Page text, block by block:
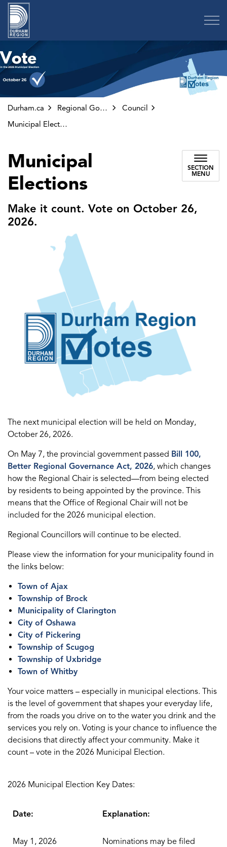
Durham.ca Regional Government
Council
Municipal Elections
Municipal
Elections
SECTION
MENU
Make it count. Vote on October 26,
2026.
The next municipal election will be held on Monday,
October 26, 2026.
On May 7, the provincial government passed Bill 100,
Better Regional Governance Act, 2026, which changes
how the Regional Chair is selected—from being elected
by residents to being appointed by the province. This
means that the Office of Regional Chair will not be
included for the 2026 municipal election.
Regional Councillors will continue to be elected.
Please view the information for your municipality found in
the links below:
Town of Ajax
Township of Brock
Municipality of Clarington
City of Oshawa
City of Pickering
Township of Scugog
Township of Uxbridge
Town of Whitby
Your voice matters – especially in municipal elections. This
is the level of government that shapes your everyday life,
from the roads you drive on to the water you drink and the
services you rely on. Voting is your chance to influence the
decisions that directly affect your community. Make it
count – vote in the 2026 Municipal Election.
2026 Municipal Election Key Dates:
Date: Explanation:
May 1, 2026 Nominations may be filed